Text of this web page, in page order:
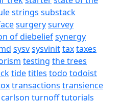
strings substack
surgerysurvey
of diebeliefsynergy
sysvsysvinittaxtaxes
testing the trees
tidetitles todo todoist
transactions transience
turnofftutorials